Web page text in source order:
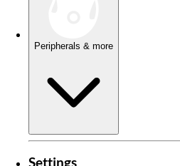
Peripherals & more
Settings